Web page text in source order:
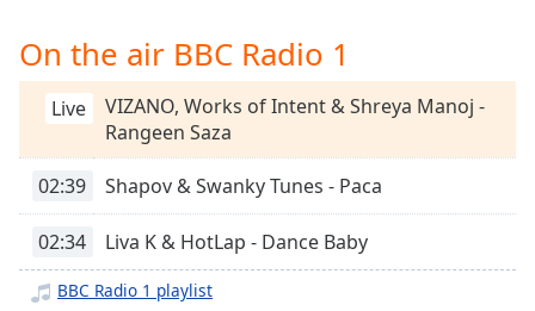
settings
dialog
captions
off,
selected
Audio
Picture-
in-
Picture
On the air BBC Radio 1
Live
VIZANO, Works of Intent & Shreya Manoj -
Rangeen Saza
02:39 Shapov & Swanky Tunes - Paca
02:34 Liva K & HotLap - Dance Baby
BBC Radio 1 playlist